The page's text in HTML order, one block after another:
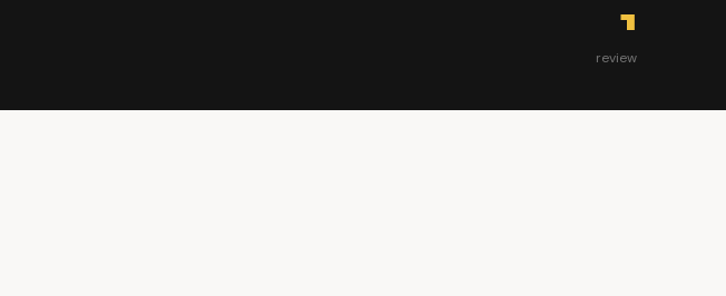
1
review